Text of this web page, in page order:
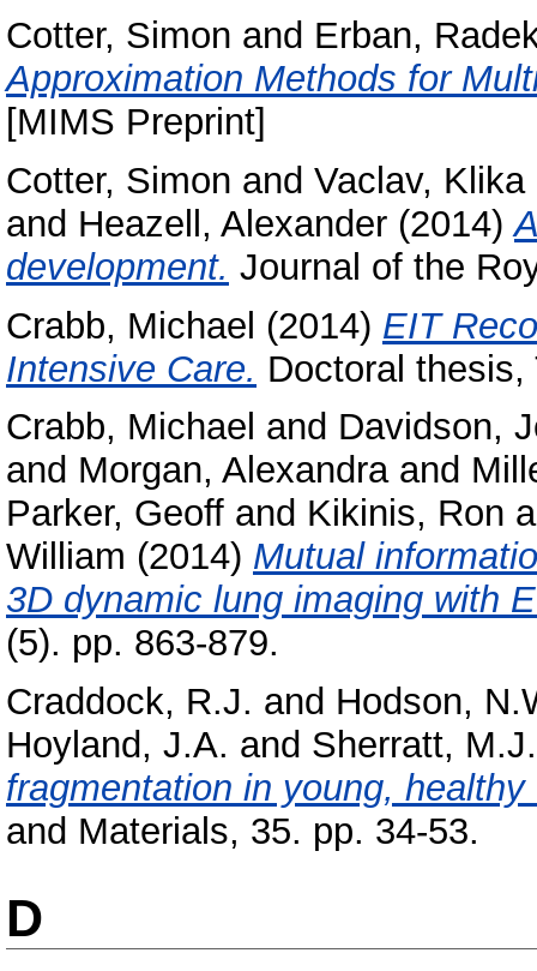
Cotter, Simon and Erban,
Approximation Methods for
[MIMS Preprint]
Cotter, Simon and Vaclav, Klika
and Heazell, Alexander (2014)
development. Journal of the
Crabb, Michael (2014) EIT
Intensive Care. Doctoral
Crabb, Michael and Davidson,
and Morgan, Alexandraand
Parker, Geoff and Kikinis, Ron
William (2014) Mutual
3D dynamic lung imaging with
(5). pp. 863-879.
Craddock, R.J. and Hodson,
Hoyland, J.A. and Sherratt, M.J.
fragmentation in young,
and Materials, 35. pp. 34-53.
D